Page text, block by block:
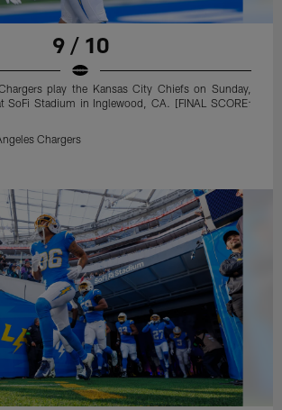
9 / 10
play the Kansas City Chiefs on Sunday,
SoFi Stadium in Inglewood, CA. [FINAL SCORE:
Chargers